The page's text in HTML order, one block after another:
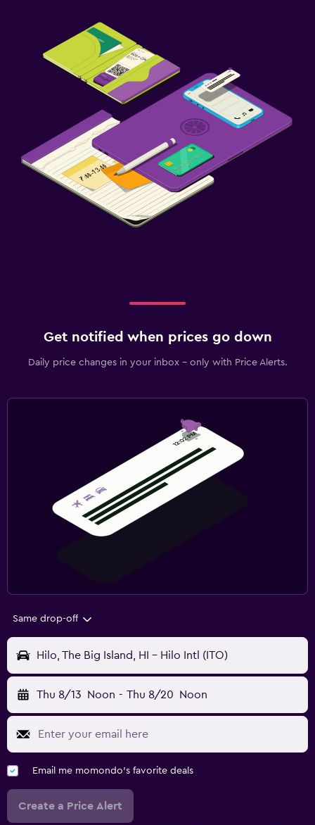
Get notified when prices go down
Daily price changes in your inbox - only with Price Alerts.
Same drop-off
Hilo, The Big Island, HI - Hilo Intl (ITO)
Thu 8/13 Noon - Thu 8/20 Noon
Email me momondo's favorite deals
Create a Price Alert